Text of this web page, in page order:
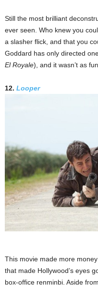
Still the most brilliant
ever seen. Who knew you
a slasher flick, and that you
Goddard has only directed
El Royale), and it wasn’t as
12. Looper
This movie made more
that made Hollywood’s eyes
box-office renminbi. Aside